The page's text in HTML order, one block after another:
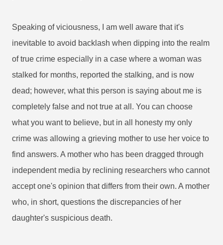
Speaking of viciousness, I am well aware that it's
inevitable to avoid backlash when dipping into the realm
of true crime especially in a case where a woman was
stalked for months, reported the stalking, and is now
dead; however, what this person is saying about me is
completely false and not true at all. You can choose
what you want to believe, but in all honesty my only
crime was allowing a grieving mother to use her voice to
find answers. A mother who has been dragged through
independent media by reclining researchers who cannot
accept one's opinion that differs from their own. A mother
who, in short, questions the discrepancies of her
daughter's suspicious death.